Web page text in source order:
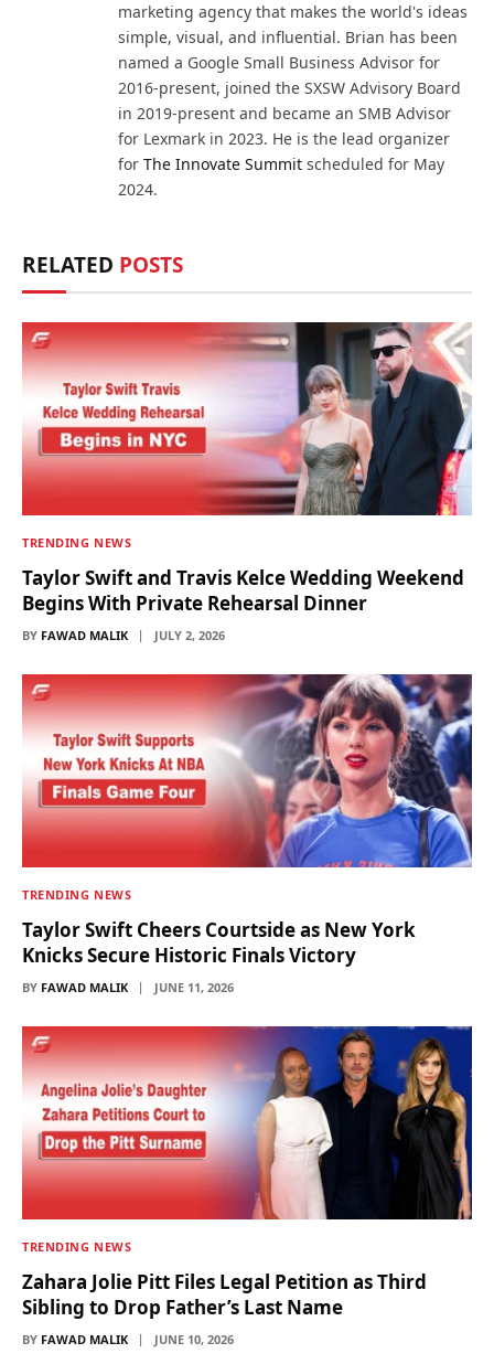
marketing agency that makes the world's ideas
simple, visual, and influential. Brian has been
named a Google Small Business Advisor for
2016-present, joined the SXSW Advisory Board
in 2019-present and became an SMB Advisor
for Lexmark in 2023. He is the lead organizer
for The Innovate Summit scheduled for May
2024.
RELATED POSTS
TRENDING NEWS
Taylor Swift and Travis Kelce Wedding Weekend
Begins With Private Rehearsal Dinner
BY FAWAD MALIK JULY 2, 2026
TRENDING NEWS
Taylor Swift Cheers Courtside as New York
Knicks Secure Historic Finals Victory
BY FAWAD MALIK JUNE 11, 2026
TRENDING NEWS
Zahara Jolie Pitt Files Legal Petition as Third
Sibling to Drop Father’s Last Name
BY FAWAD MALIK JUNE 10, 2026